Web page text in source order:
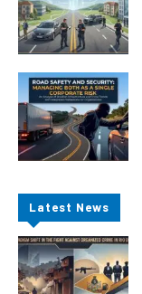
Latest News